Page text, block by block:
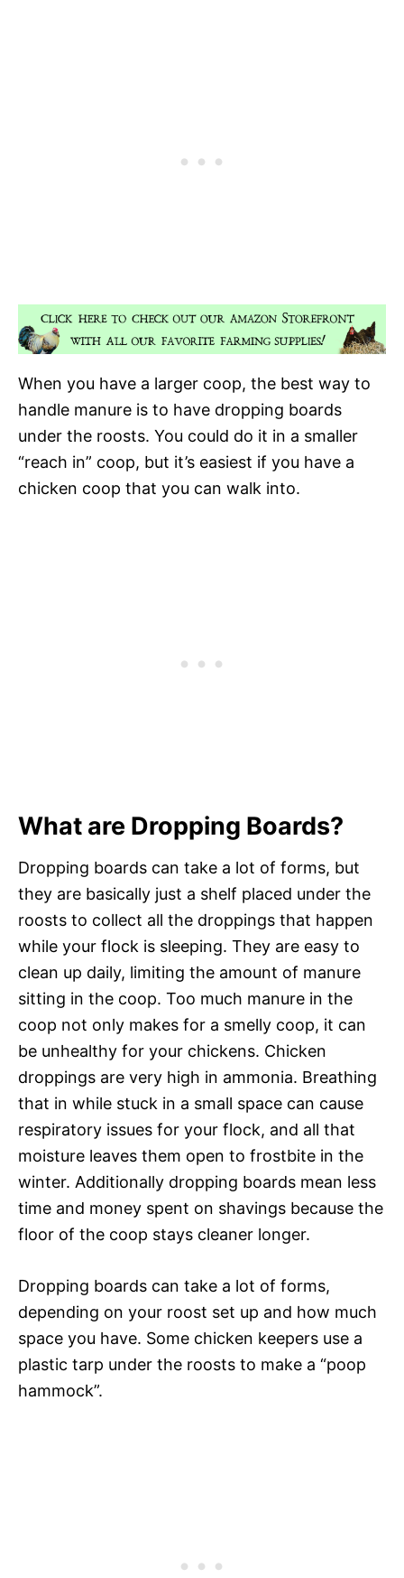
When you have a larger coop, the best way to
handle manure is to have dropping boards
under the roosts. You could do it in a smaller
“reach in” coop, but it’s easiest if you have a
chicken coop that you can walk into.
What are Dropping Boards?
Dropping boards can take a lot of forms, but
they are basically just a shelf placed under the
roosts to collect all the droppings that happen
while your flock is sleeping. They are easy to
clean up daily, limiting the amount of manure
sitting in the coop. Too much manure in the
coop not only makes for a smelly coop, it can
be unhealthy for your chickens. Chicken
droppings are very high in ammonia. Breathing
that in while stuck in a small space can cause
respiratory issues for your flock, and all that
moisture leaves them open to frostbite in the
winter. Additionally dropping boards mean less
time and money spent on shavings because the
floor of the coop stays cleaner longer.
Dropping boards can take a lot of forms,
depending on your roost set up and how much
space you have. Some chicken keepers use a
plastic tarp under the roosts to make a “poop
hammock”.